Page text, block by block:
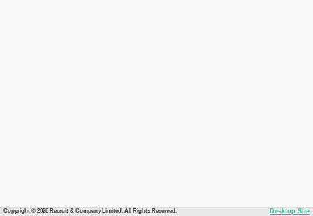
Copyright © 2026 Recruit & Company Limited. All Rights Reserved. Desktop Site